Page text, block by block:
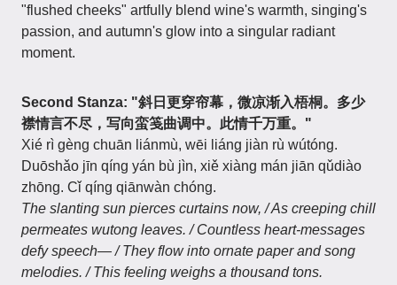
"flushed cheeks" artfully blend wine's warmth, singing's
passion, and autumn's glow into a singular radiant
moment.
Second Stanza: "斜日更穿帘幕，微凉渐入梧桐。多少
襟情言不尽，写向蛮笺曲调中。此情千万重。"
Xié rì gèng chuān liánmù, wēi liáng jiàn rù wútóng.
Duōshǎo jīn qíng yán bù jìn, xiě xiàng mán jiān qǔdiào
zhōng. Cǐ qíng qiānwàn chóng.
The slanting sun pierces curtains now, / As creeping chill
permeates wutong leaves. / Countless heart-messages
defy speech— / They flow into ornate paper and song
melodies. / This feeling weighs a thousand tons.